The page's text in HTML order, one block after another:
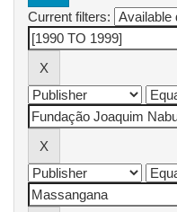
Current filters: